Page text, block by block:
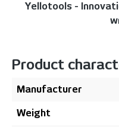
Yellotools -
Product
Manufacturer
Weight